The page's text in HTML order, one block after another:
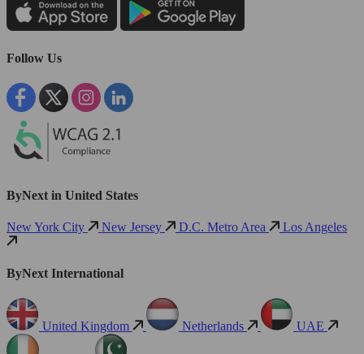
Follow Us
ByNext in United States
New York City New Jersey D.C. Metro Area Los Angeles
ByNext International
United Kingdom Netherlands UAE